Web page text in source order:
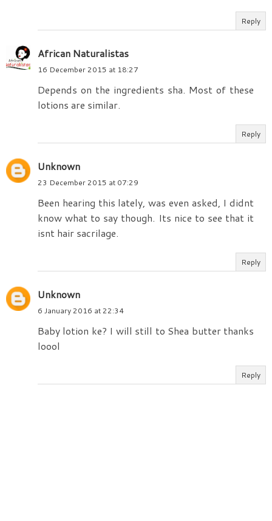
Reply
African Naturalistas
16 December 2015 at 18:27
Depends on the ingredients sha. Most of these
lotions are similar.
Reply
Unknown
23 December 2015 at 07:29
Been hearing this lately, was even asked, I didnt
know what to say though. Its nice to see that it
isnt hair sacrilage.
Reply
Unknown
6 January 2016 at 22:34
Baby lotion ke? I will still to Shea butter thanks
loool
Reply